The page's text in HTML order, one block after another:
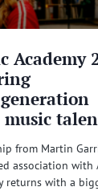
Academy
from Martin
association with
returns with a